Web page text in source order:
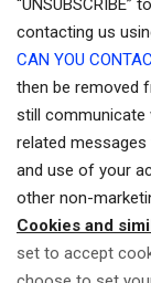
contacting us
CAN YOU
then be removed
still communicate
related
and use of your
other non-
Cookies and
set to accept